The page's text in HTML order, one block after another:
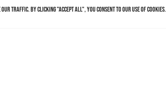
our traffic. By clicking "Accept All", you consent to our use of cookies.